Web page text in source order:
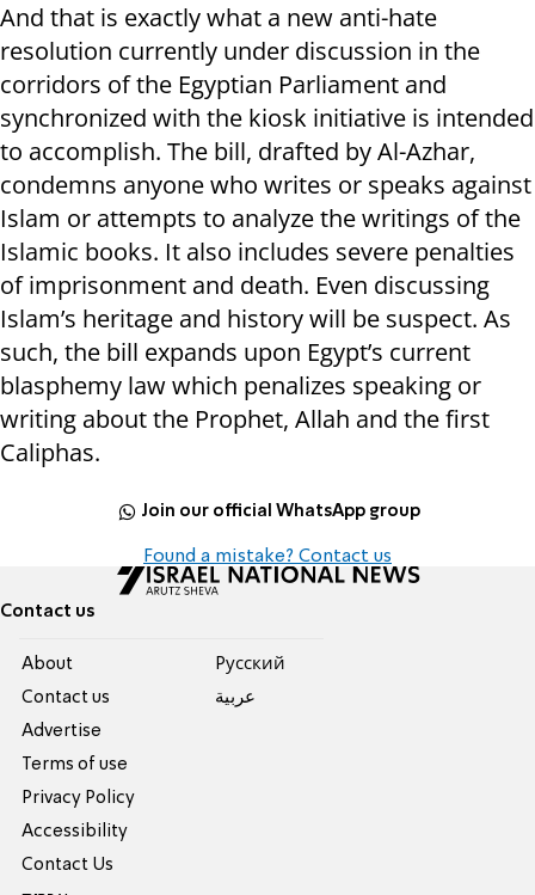
And that is exactly what a new anti-hate
resolution currently under discussion in the
corridors of the Egyptian Parliament and
synchronized with the kiosk initiative is intended
to accomplish. The bill, drafted by Al-Azhar,
condemns anyone who writes or speaks against
Islam or attempts to analyze the writings of the
Islamic books. It also includes severe penalties
of imprisonment and death. Even discussing
Islam’s heritage and history will be suspect. As
such, the bill expands upon Egypt’s current
blasphemy law which penalizes speaking or
writing about the Prophet, Allah and the first
Caliphas.
Join our official WhatsApp group
Found a mistake? Contact us
Contact us
About
Contact us
Advertise
Terms of use
Privacy Policy
Accessibility
Contact Us
Pусский
عربية